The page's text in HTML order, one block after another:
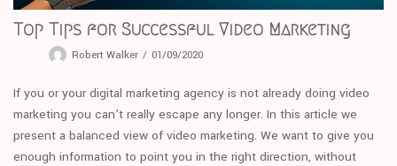
Top Tips for Successful Video Marketing
Robert Walker 01/09/2020
If you or your digital marketing agency is not already doing video
marketing you can’t really escape any longer. In this article we
present a balanced view of video marketing. We want to give you
enough information to point you in the right direction, without